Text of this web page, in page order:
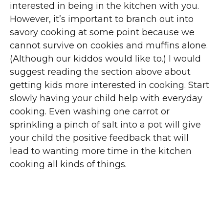
interested in being in the kitchen with you.
However, it’s important to branch out into
savory cooking at some point because we
cannot survive on cookies and muffins alone.
(Although our kiddos would like to.) I would
suggest reading the section above about
getting kids more interested in cooking. Start
slowly having your child help with everyday
cooking. Even washing one carrot or
sprinkling a pinch of salt into a pot will give
your child the positive feedback that will
lead to wanting more time in the kitchen
cooking all kinds of things.